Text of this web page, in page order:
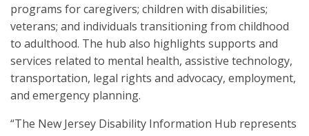
programs for caregivers; children with disabilities;
veterans; and individuals transitioning from childhood
to adulthood. The hub also highlights supports and
services related to mental health, assistive technology,
transportation, legal rights and advocacy, employment,
and emergency planning.
“The New Jersey Disability Information Hub represents